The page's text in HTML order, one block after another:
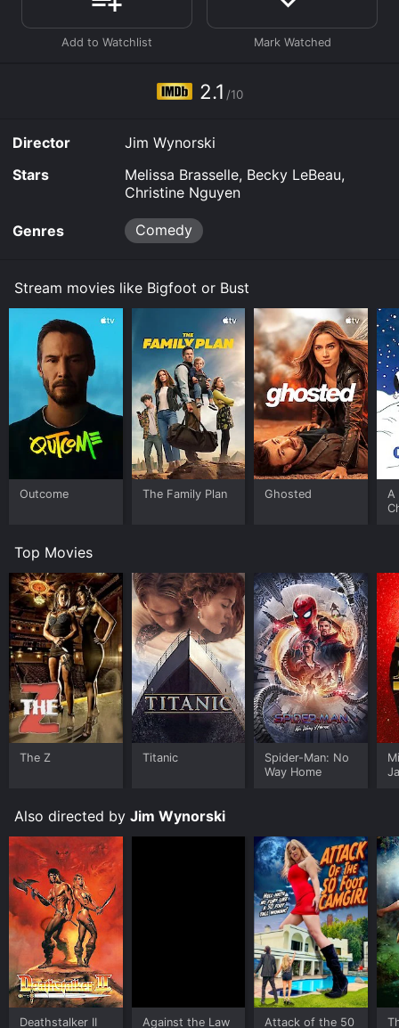
Where do I stream Bigfoot or Bust online? Bigfoot or
Bust is available to watch free on Tubi TV, Vudu Free
you to rent Bigfoot or Bust for a limited time or
2.1 /10
Director
Jim Wynorski
Stars
Melissa Brasselle, Becky LeBeau,
Christine Nguyen
Genres Comedy
Stream movies like Bigfoot or Bust
Outcome The Family Plan Ghosted
A
Top Movies
The Z Titanic
Spider-Man: No
Way Home
Also directed by Jim Wynorski
Deathstalker II Against the Law Attack of the 50